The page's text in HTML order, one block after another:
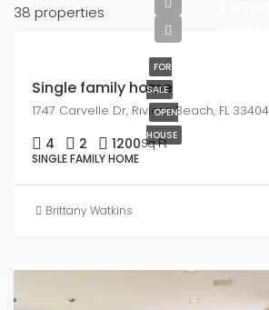
38 properties
FOR
SALE
OPEN
HOUSE
Single family home
1747 Carvelle Dr, Riviera Beach, FL
4 2 1200Sq Ft
SINGLE FAMILY HOME
Brittany Watkins